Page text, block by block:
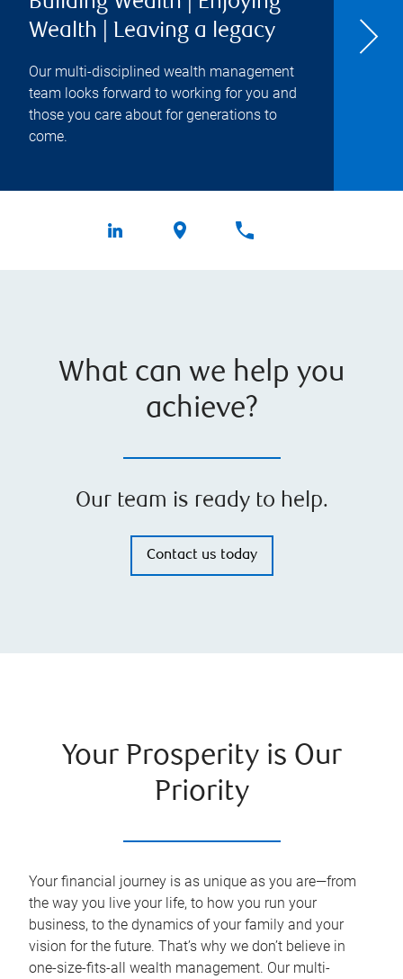
Wealth | Leaving a legacy
Our multi-disciplined wealth management
team looks forward to working for you and
those you care about for generations to
come.
What can we help you
achieve?
Our team is ready to help.
Contact us today
Your Prosperity is Our
Priority
Your financial journey is as unique as you are—from
the way you live your life, to how you run your
business, to the dynamics of your family and your
vision for the future. That’s why we don’t believe in
one-size-fits-all wealth management. Our multi-